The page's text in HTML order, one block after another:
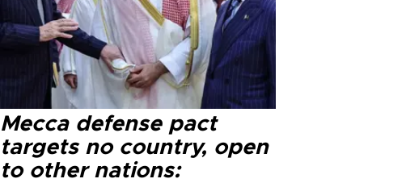
Mecca defense pact
targets no country, open
to other nations: